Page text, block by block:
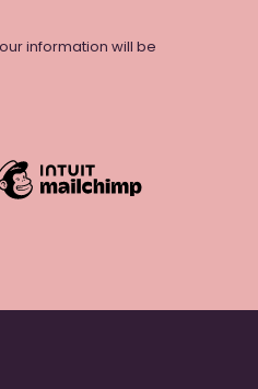
information will be